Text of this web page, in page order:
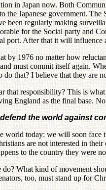
in Japan now. Both
the Japanese government.
been regularly making
for the Social party and
port. After that it will
by 1976 no matter how
must commit itself again.
do that? I believe that they are
that responsibility? This is
England as the final base.
the world against
world today: we will soon face
are not interested in
to the country they were
What kind of movement
too, must stand up for